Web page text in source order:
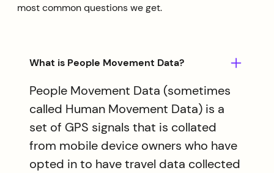
most common questions we get.
What is People Movement Data?
People Movement Data (sometimes
called Human Movement Data) is a
set of GPS signals that is collated
from mobile device owners who have
opted in to have travel data collected